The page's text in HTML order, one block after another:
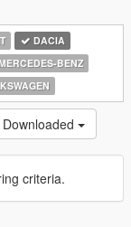
DACIA
BENZ
criteria.